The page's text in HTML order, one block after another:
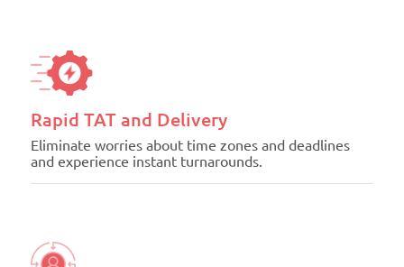
Rapid TAT and Delivery
Eliminate worries about time zones and deadlines
and experience instant turnarounds.